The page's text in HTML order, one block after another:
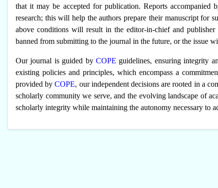
that it may be accepted for publication. Reports accompanied
research; this will help the authors prepare their manuscript for
above conditions will result in the editor-in-chief and
banned from submitting to the journal in the future, or the issue
Our journal is guided by COPE guidelines, ensuring integrity
existing policies and principles, which encompass a
provided byCOPE, our independent decisions are rooted in a
scholarly community we serve, and the evolving landscape of
scholarly integrity while maintaining the autonomy necessary to